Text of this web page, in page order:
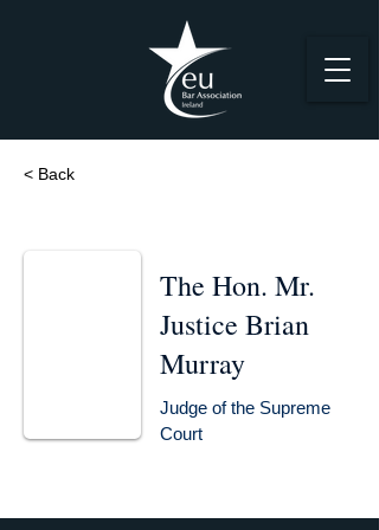
< Back
The Hon. Mr.
Justice Brian
Murray
Judge of the Supreme
Court